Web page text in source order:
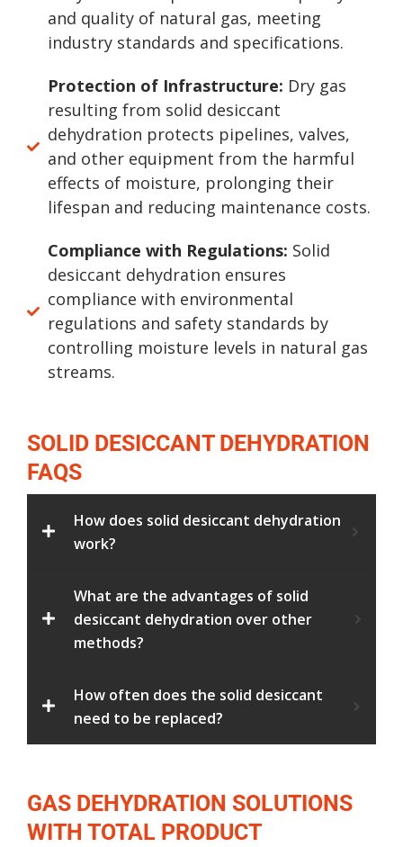
and quality of natural gas, meeting
industry standards and specifications.
Protection of Infrastructure: Dry gas
resulting from solid desiccant
dehydration protects pipelines, valves,
and other equipment from the harmful
effects of moisture, prolonging their
lifespan and reducing maintenance costs.
Compliance with Regulations: Solid
desiccant dehydration ensures
compliance with environmental
regulations and safety standards by
controlling moisture levels in natural gas
streams.
SOLID DESICCANT DEHYDRATION
FAQS
How does solid desiccant dehydration
work?
What are the advantages of solid
desiccant dehydration over other
methods?
How often does the solid desiccant
need to be replaced?
GAS DEHYDRATION SOLUTIONS
WITH TOTAL PRODUCT